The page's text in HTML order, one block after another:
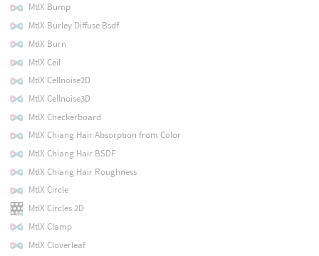
MtlX Bump
MtlX Burley Diffuse Bsdf
MtlX Burn
MtlX Ceil
MtlX Cellnoise2D
MtlX Cellnoise3D
MtlX Checkerboard
MtlX Chiang Hair Absorption from Color
MtlX Chiang Hair BSDF
MtlX Chiang Hair Roughness
MtlX Circle
MtlX Circles 2D
MtlX Clamp
MtlX Cloverleaf